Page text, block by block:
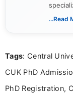
and
...Read
Tags: Central
CUK PhD
PhD Registration,